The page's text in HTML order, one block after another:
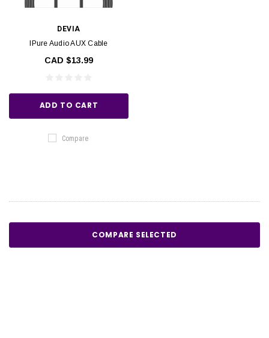
DEVIA
IPure Audio AUX Cable
CAD $13.99
ADD TO CART
Compare
COMPARE SELECTED